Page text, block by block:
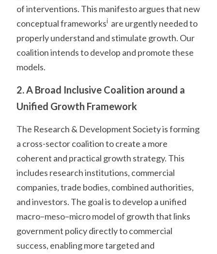
of interventions. This manifesto argues that new
conceptual frameworksi
  are urgently needed to
properly understand and stimulate growth. Our
coalition intends to develop and promote these
models.
2. A Broad Inclusive Coalition around a
Unified Growth Framework
The Research & Development Society is forming
a cross-sector coalition to create a more
coherent and practical growth strategy. This
includes research institutions, commercial
companies, trade bodies, combined authorities,
and investors. The goal is to develop a unified
macro–meso–micro model of growth that links
government policy directly to commercial
success, enabling more targeted and